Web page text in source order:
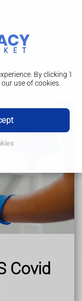
Covid
By clicking 'I
use of cookies.
(FMS), is a
the body.